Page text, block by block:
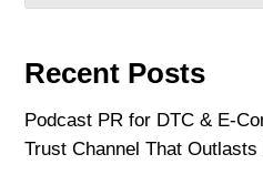
Recent Posts
Podcast PR for DTC & E-
Trust Channel That